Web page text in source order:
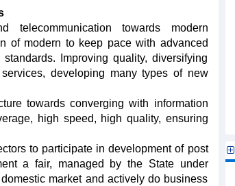
towards modern
of modern to keep pace with advanced
Improving quality, diversifying
developing many types of new
towards converging with information
high speed, high quality, ensuring
to participate in development of post
a fair, managed by the State under
market and actively do business